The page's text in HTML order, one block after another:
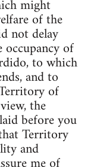
might
of the
not delay
of
to which
and to
of
the
before you
Territory
and